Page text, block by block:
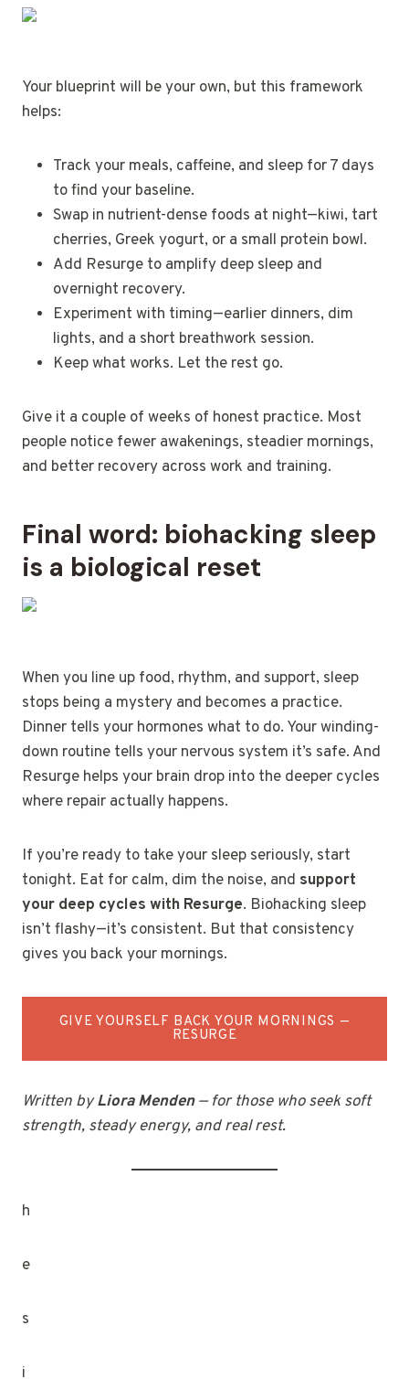
Your blueprint will be your own, but this framework
helps:
Track your meals, caffeine, and sleep for 7 days
to find your baseline.
Swap in nutrient-dense foods at night—kiwi, tart
cherries, Greek yogurt, or a small protein bowl.
Add Resurge to amplify deep sleep and
overnight recovery.
Experiment with timing—earlier dinners, dim
lights, and a short breathwork session.
Keep what works. Let the rest go.
Give it a couple of weeks of honest practice. Most
people notice fewer awakenings, steadier mornings,
and better recovery across work and training.
Final word: biohacking sleep
is a biological reset
When you line up food, rhythm, and support, sleep
stops being a mystery and becomes a practice.
Dinner tells your hormones what to do. Your winding-
down routine tells your nervous system it’s safe. And
Resurge helps your brain drop into the deeper cycles
where repair actually happens.
If you’re ready to take your sleep seriously, start
tonight. Eat for calm, dim the noise, and support
your deep cycles with Resurge. Biohacking sleep
isn’t flashy—it’s consistent. But that consistency
gives you back your mornings.
GIVE YOURSELF BACK YOUR MORNINGS —
RESURGE
Written byLiora Menden— for those who seek soft
strength, steady energy, and real rest.
h
e
s
i